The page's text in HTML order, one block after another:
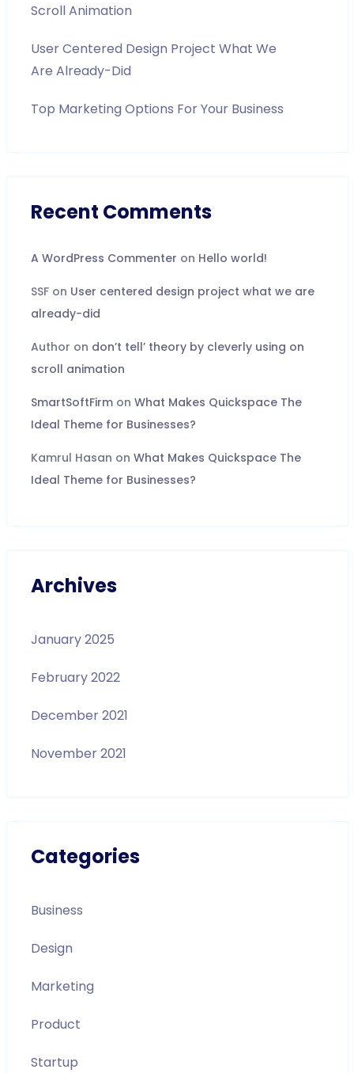
Scroll Animation
User Centered Design Project What We
Are Already-Did
Top Marketing Options For Your Business
Recent Comments
A WordPress Commenter on Hello world!
SSFon User centered design project what we are
already-did
Author on don’t tell’ theory by cleverly using on
scroll animation
SmartSoftFirmon What Makes Quickspace The
Ideal Theme for Businesses?
Kamrul Hasan on What Makes Quickspace The
Ideal Theme for Businesses?
Archives
January 2025
February 2022
December 2021
November 2021
Categories
Business
Design
Marketing
Product
Startup